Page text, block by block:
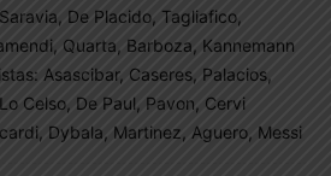
De Placido, Tagliafico,
Quarta, Barboza, Kannemann
Asascibar, Caseres, Palacios,
Celso, De Paul, Pavon, Cervi
Dybala, Martinez, Aguero, Messi